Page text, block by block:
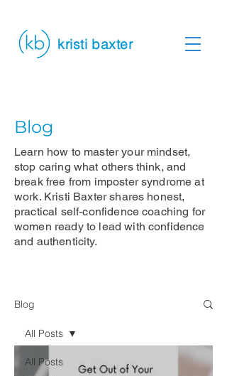
kristi baxter
Blog
Learn how to master your mindset,
stop caring what others think, and
break free from imposter syndrome at
work. Kristi Baxter shares honest,
practical self-confidence coaching for
women ready to lead with confidence
and authenticity.
Blog
All Posts
All Posts